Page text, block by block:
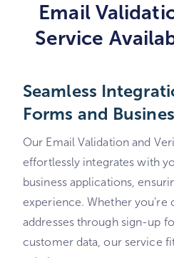
Email
Service
Seamless
Forms and
Our Email Validation and
effortlessly integrates with
business applications,
experience. Whether
addresses through sign-up
customer data, our service